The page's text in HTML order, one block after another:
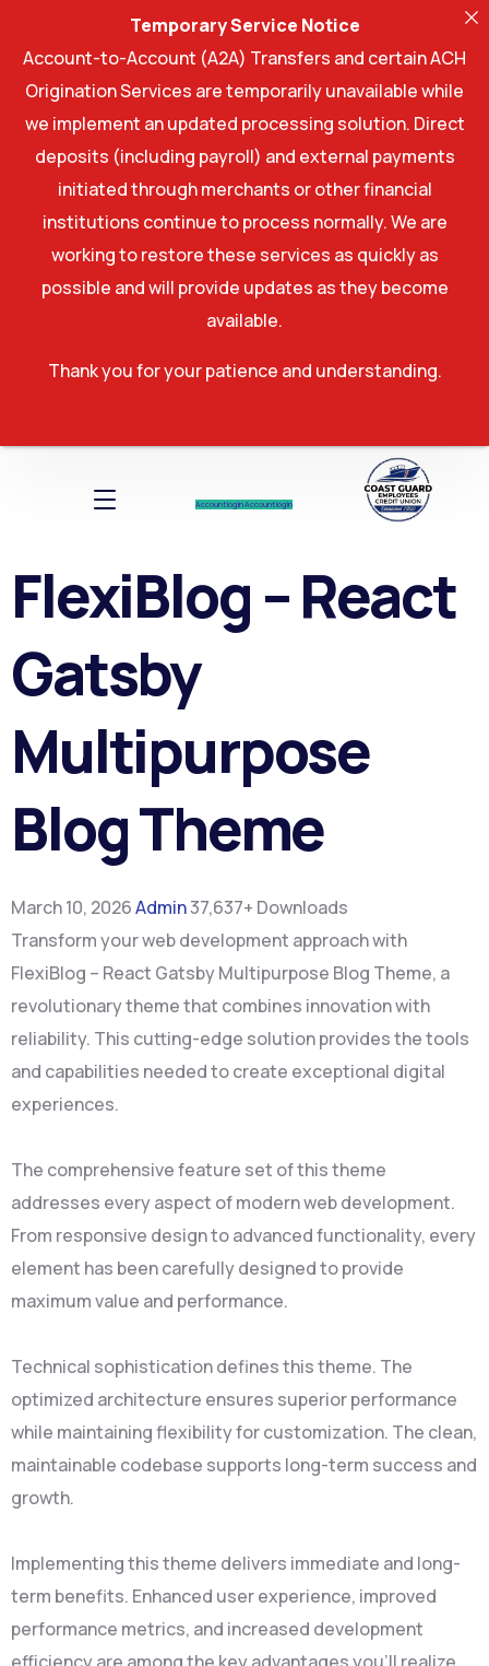
Account log InAccount log In
FlexiBlog – React
Gatsby
Multipurpose
Blog Theme
March 10, 2026Admin37,637+ Downloads
Transform your web development approach with
FlexiBlog – React Gatsby Multipurpose Blog Theme, a
revolutionary theme that combines innovation with
reliability. This cutting-edge solution provides the tools
and capabilities needed to create exceptional digital
experiences.
The comprehensive feature set of this theme
addresses every aspect of modern web development.
From responsive design to advanced functionality, every
element has been carefully designed to provide
maximum value and performance.
Technical sophistication defines this theme. The
optimized architecture ensures superior performance
while maintaining flexibility for customization. The clean,
maintainable codebase supports long-term success and
growth.
Implementing this theme delivers immediate and long-
term benefits. Enhanced user experience, improved
performance metrics, and increased development
Temporary Service Notice
Account-to-Account (A2A) Transfers and certain ACH
Origination Services are temporarily unavailable while
we implement an updated processing solution. Direct
deposits (including payroll) and external payments
initiated through merchants or other financial
institutions continue to process normally. We are
working to restore these services as quickly as
possible and will provide updates as they become
available.
Thank you for your patience and understanding.